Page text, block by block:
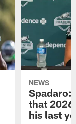
NEWS
Spadaro:
that
his last